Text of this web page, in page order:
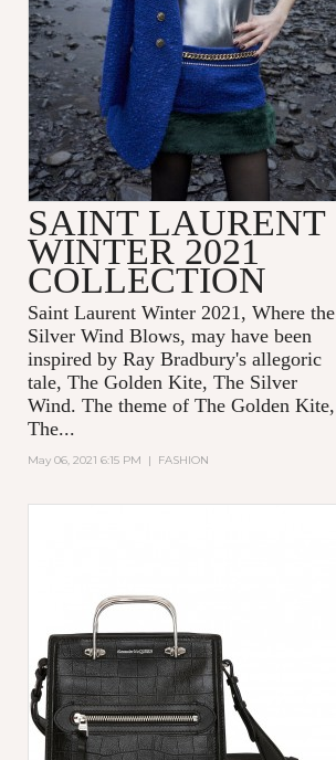
SAINT LAURENT
WINTER 2021
COLLECTION
Saint Laurent Winter 2021, Where the
Silver Wind Blows, may have been
inspired by Ray Bradbury's allegoric
tale, The Golden Kite, The Silver
Wind. The theme of The Golden Kite,
The...
May 06, 2021 6:15 PM | FASHION